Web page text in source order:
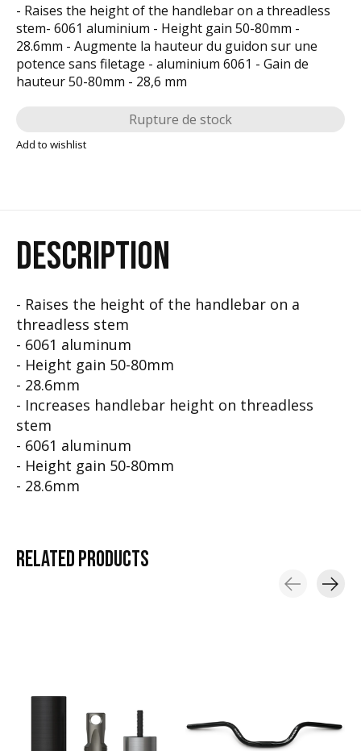
- Raises the height of the handlebar on a threadless
stem- 6061 aluminium - Height gain 50-80mm -
28.6mm - Augmente la hauteur du guidon sur une
potence sans filetage - aluminium 6061 - Gain de
hauteur 50-80mm - 28,6 mm
Rupture de stock
Add to wishlist
DESCRIPTION
- Raises the height of the handlebar on a
threadless stem
- 6061 aluminum
- Height gain 50-80mm
- 28.6mm
- Increases handlebar height on threadless
stem
- 6061 aluminum
- Height gain 50-80mm
- 28.6mm
RELATEDPRODUCTS